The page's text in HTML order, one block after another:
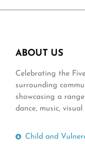
ABOUT US
Celebrating the
surrounding
showcasing a
dance, music,
Child and